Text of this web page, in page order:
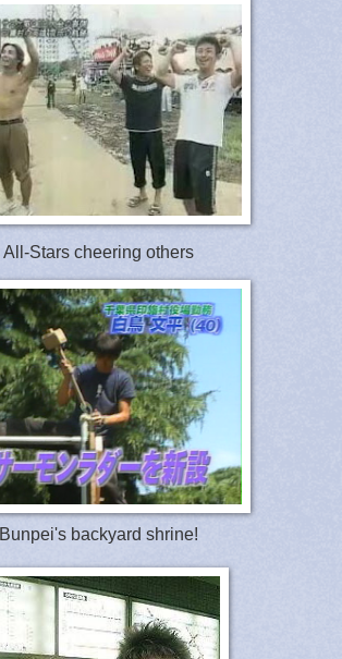
All-Stars cheering others
Bunpei's backyard shrine!